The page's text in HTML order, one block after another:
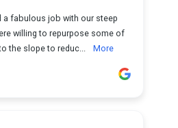
a fabulous job with our steep
willing to repurpose some of
the slope to reduc...
More